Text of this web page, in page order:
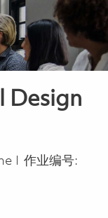
Design
作业编号: